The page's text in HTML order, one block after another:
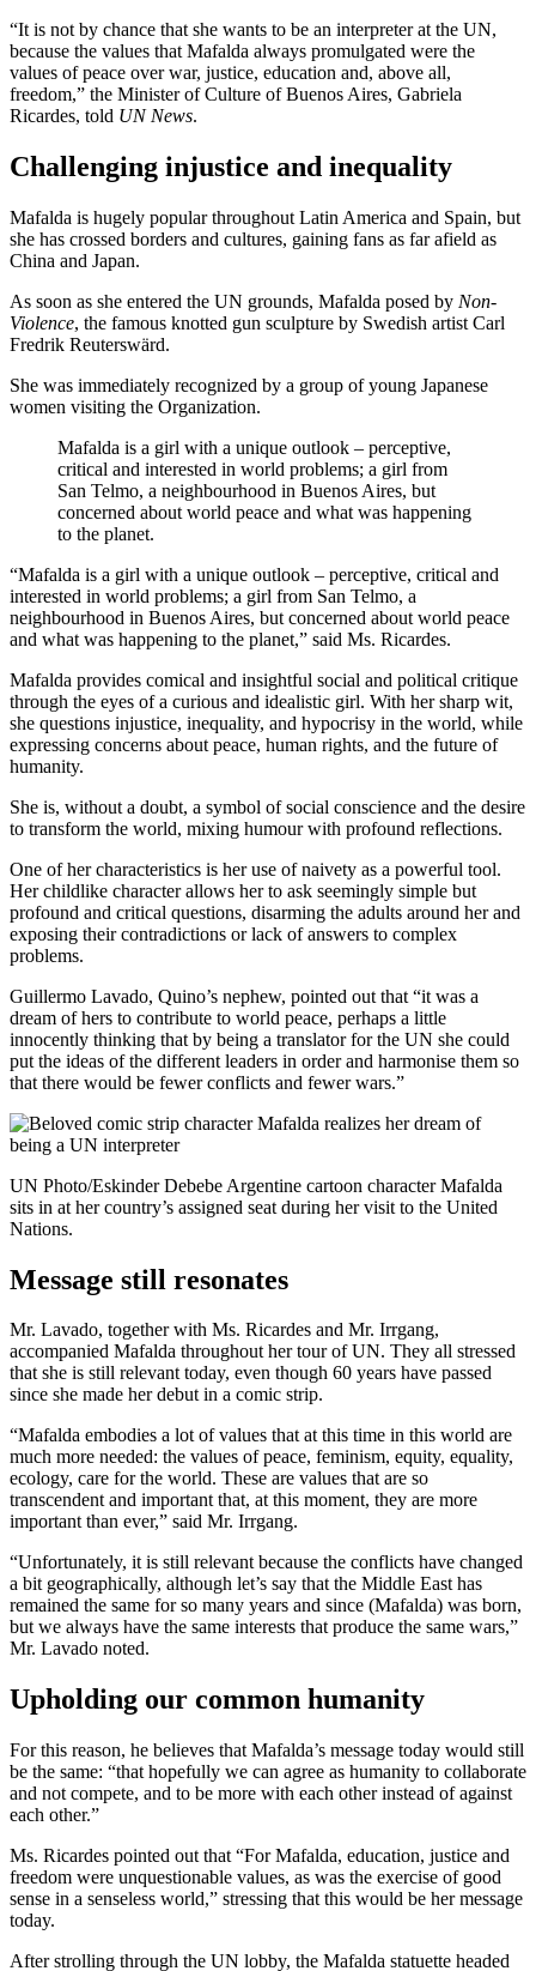
“It is not by chance that she wants to be an interpreter at the UN,
because the values that Mafalda always promulgated were the
values of peace over war, justice, education and, above all,
freedom,” the Minister of Culture of Buenos Aires, Gabriela
Ricardes, told UN News.
Challenging injustice and inequality
Mafalda is hugely popular throughout Latin America and Spain, but
she has crossed borders and cultures, gaining fans as far afield as
China and Japan.
As soon as she entered the UN grounds, Mafalda posed by Non-
Violence, the famous knotted gun sculpture by Swedish artist Carl
Fredrik Reuterswärd.
She was immediately recognized by a group of young Japanese
women visiting the Organization.
Mafalda is a girl with a unique outlook – perceptive,
critical and interested in world problems; a girl from
San Telmo, a neighbourhood in Buenos Aires, but
concerned about world peace and what was happening
to the planet.
“Mafalda is a girl with a unique outlook – perceptive, critical and
interested in world problems; a girl from San Telmo, a
neighbourhood in Buenos Aires, but concerned about world peace
and what was happening to the planet,” said Ms. Ricardes.
Mafalda provides comical and insightful social and political critique
through the eyes of a curious and idealistic girl. With her sharp wit,
she questions injustice, inequality, and hypocrisy in the world, while
expressing concerns about peace, human rights, and the future of
humanity.
She is, without a doubt, a symbol of social conscience and the desire
to transform the world, mixing humour with profound reflections.
One of her characteristics is her use of naivety as a powerful tool.
Her childlike character allows her to ask seemingly simple but
profound and critical questions, disarming the adults around her and
exposing their contradictions or lack of answers to complex
problems.
Guillermo Lavado, Quino’s nephew, pointed out that “it was a
dream of hers to contribute to world peace, perhaps a little
innocently thinking that by being a translator for the UN she could
put the ideas of the different leaders in order and harmonise them so
that there would be fewer conflicts and fewer wars.”
UN Photo/Eskinder Debebe Argentine cartoon character Mafalda
sits in at her country’s assigned seat during her visit to the United
Nations.
Message still resonates
Mr. Lavado, together with Ms. Ricardes and Mr. Irrgang,
accompanied Mafalda throughout her tour of UN. They all stressed
that she is still relevant today, even though 60 years have passed
since she made her debut in a comic strip.
“Mafalda embodies a lot of values that at this time in this world are
much more needed: the values of peace, feminism, equity, equality,
ecology, care for the world. These are values that are so
transcendent and important that, at this moment, they are more
important than ever,” said Mr. Irrgang.
“Unfortunately, it is still relevant because the conflicts have changed
a bit geographically, although let’s say that the Middle East has
remained the same for so many years and since (Mafalda) was born,
but we always have the same interests that produce the same wars,”
Mr. Lavado noted.
Upholding our common humanity
For this reason, he believes that Mafalda’s message today would still
be the same: “that hopefully we can agree as humanity to collaborate
and not compete, and to be more with each other instead of against
each other.”
Ms. Ricardes pointed out that “For Mafalda, education, justice and
freedom were unquestionable values, as was the exercise of good
sense in a senseless world,” stressing that this would be her message
today.
After strolling through the UN lobby, the Mafalda statuette headed